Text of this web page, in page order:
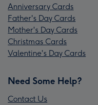
Anniversary Cards
Father's Day Cards
Mother's Day Cards
Christmas Cards
Valentine's Day Cards
Need Some Help?
Contact Us